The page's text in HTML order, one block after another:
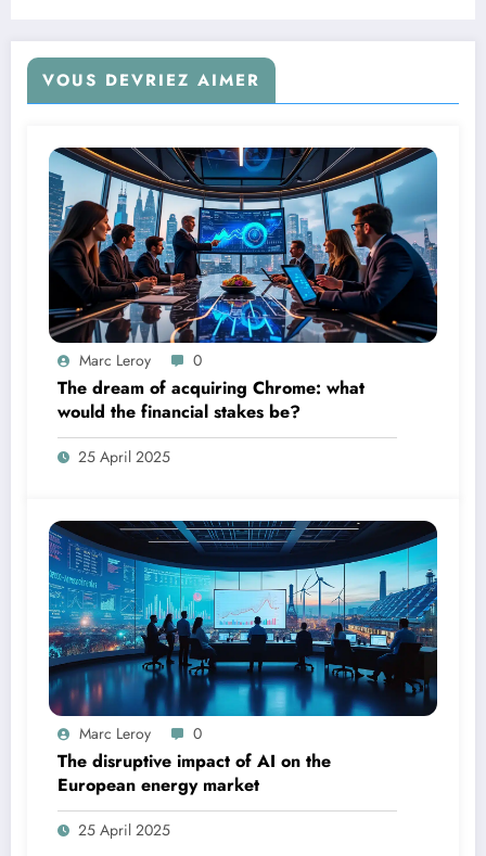
VOUS DEVRIEZ AIMER
Marc Leroy 0
The dream of acquiring Chrome: what
would the financial stakes be?
25 April 2025
Marc Leroy 0
The disruptive impact of AI on the
European energy market
25 April 2025